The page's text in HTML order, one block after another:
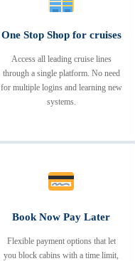
One Stop Shop for cruises
Access all leading cruise lines
through a single platform. No need
for multiple logins and learning new
systems.
Book Now Pay Later
Flexible payment options that let
you block cabins with a time limit,